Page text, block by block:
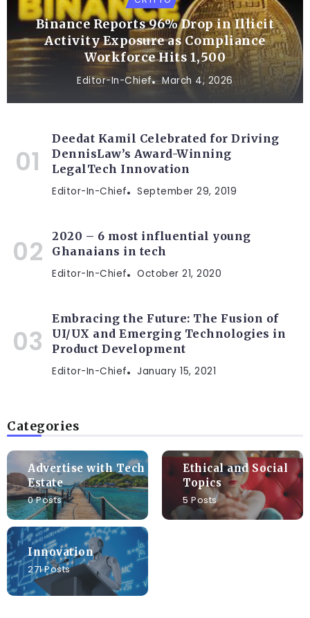
Binance Reports 96% Drop in Illicit
Activity Exposure as Compliance
Workforce Hits 1,500
Editor-In-Chief March 4, 2026
Deedat Kamil Celebrated for Driving
DennisLaw’s Award-Winning
LegalTech Innovation
Editor-In-Chief September 29, 2019
2020 – 6 most influential young
Ghanaians in tech
Editor-In-Chief October 21, 2020
Embracing the Future: The Fusion of
UI/UX and Emerging Technologies in
Product Development
Editor-In-Chief January 15, 2021
Categories
Advertise with Tech
Estate
0 Posts
Ethical and Social
Topics
5 Posts
Innovation
271 Posts